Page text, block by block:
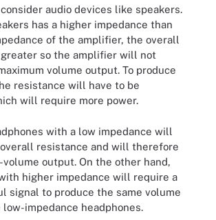
audio devices like speakers.
has a higher impedance than
of the amplifier, the overall
so the amplifier will not
volume output. To produce
resistance will have to be
will require more power.
with a low impedance will
resistance and will therefore
output. On the other hand,
higher impedance will require a
signal to produce the same volume
impedance headphones.
diagram visually illustrates the relationship between